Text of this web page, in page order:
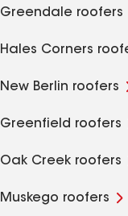
Greendale roofers
Hales Corners
New Berlin roofers
Greenfield roofers
Oak Creek roofers
Muskego roofers